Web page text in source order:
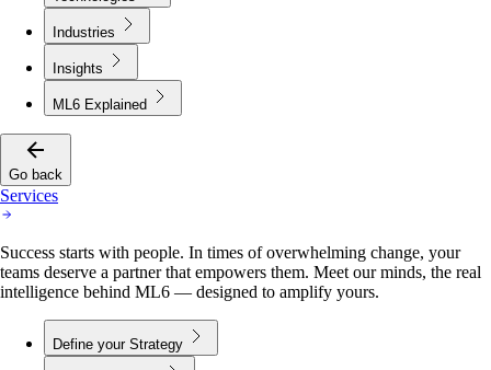
Industries
Insights
ML6 Explained
Go back
Services
Success starts with people. In times of overwhelming change, your
teams deserve a partner that empowers them. Meet our minds, the real
intelligence behind ML6 — designed to amplify yours.
Define your Strategy